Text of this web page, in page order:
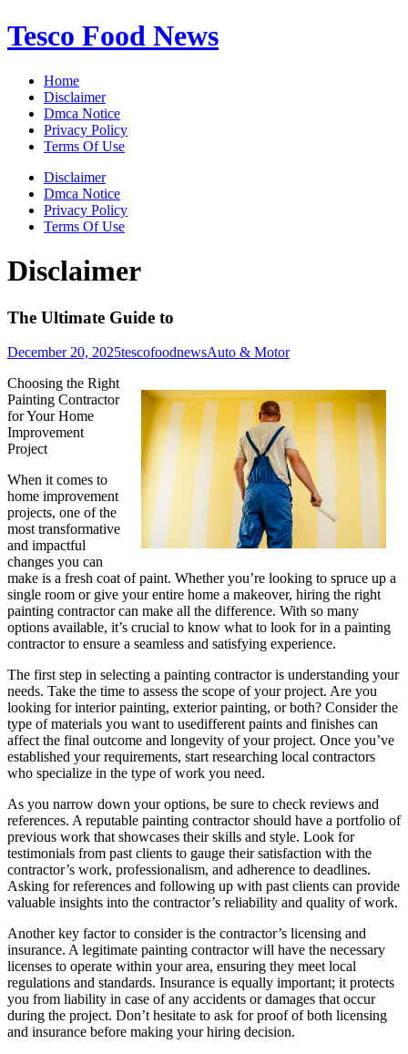
Skip
to
Tesco Food News
Home
Disclaimer
Dmca Notice
Privacy Policy
Terms Of Use
Disclaimer
Dmca Notice
Privacy Policy
Terms Of Use
Disclaimer
The Ultimate Guide to
December 20, 2025tescofoodnewsAuto & Motor
Choosing the Right
Painting Contractor
for Your Home
Improvement
Project
When it comes to
home improvement
projects, one of the
most transformative
and impactful
changes you can
make is a fresh coat of paint. Whether you’re looking to spruce up a
single room or give your entire home a makeover, hiring the right
painting contractor can make all the difference. With so many
options available, it’s crucial to know what to look for in a painting
contractor to ensure a seamless and satisfying experience.
The first step in selecting a painting contractor is understanding your
needs. Take the time to assess the scope of your project. Are you
looking for interior painting, exterior painting, or both? Consider the
type of materials you want to usedifferent paints and finishes can
affect the final outcome and longevity of your project. Once you’ve
established your requirements, start researching local contractors
who specialize in the type of work you need.
As you narrow down your options, be sure to check reviews and
references. A reputable painting contractor should have a portfolio of
previous work that showcases their skills and style. Look for
testimonials from past clients to gauge their satisfaction with the
contractor’s work, professionalism, and adherence to deadlines.
Asking for references and following up with past clients can provide
valuable insights into the contractor’s reliability and quality of work.
Another key factor to consider is the contractor’s licensing and
insurance. A legitimate painting contractor will have the necessary
licenses to operate within your area, ensuring they meet local
regulations and standards. Insurance is equally important; it protects
you from liability in case of any accidents or damages that occur
during the project. Don’t hesitate to ask for proof of both licensing
and insurance before making your hiring decision.